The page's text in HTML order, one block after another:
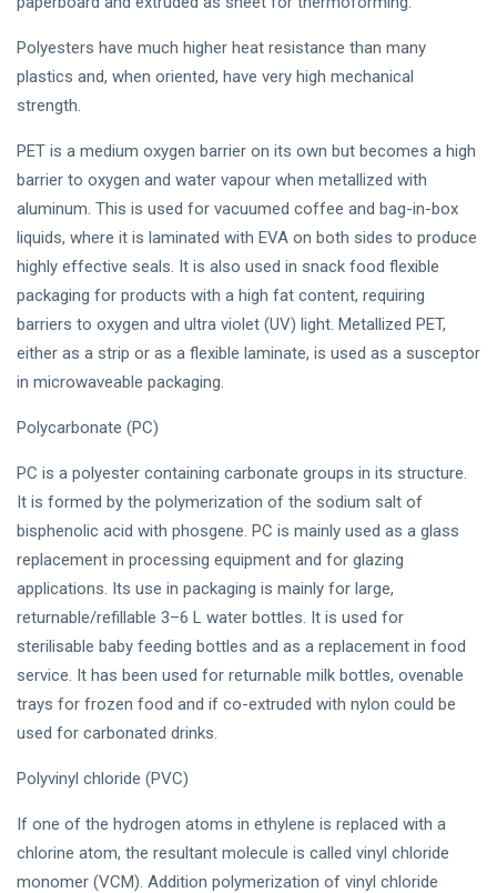
Polyesters have much higher heat resistance than many
plastics and, when oriented, have very high mechanical
strength.
PET is a medium oxygen barrier on its own but becomes a high
barrier to oxygen and water vapour when metallized with
aluminum. This is used for vacuumed coffee and bag-in-box
liquids, where it is laminated with EVA on both sides to produce
highly effective seals. It is also used in snack food flexible
packaging for products with a high fat content, requiring
barriers to oxygen and ultra violet (UV) light. Metallized PET,
either as a strip or as a flexible laminate, is used as a susceptor
in microwaveable packaging.
Polycarbonate (PC)
PC is a polyester containing carbonate groups in its structure.
It is formed by the polymerization of the sodium salt of
bisphenolic acid with phosgene. PC is mainly used as a glass
replacement in processing equipment and for glazing
applications. Its use in packaging is mainly for large,
returnable/refillable 3–6 L water bottles. It is used for
sterilisable baby feeding bottles and as a replacement in food
service. It has been used for returnable milk bottles, ovenable
trays for frozen food and if co-extruded with nylon could be
used for carbonated drinks.
Polyvinyl chloride (PVC)
If one of the hydrogen atoms in ethylene is replaced with a
chlorine atom, the resultant molecule is called vinyl chloride
monomer (VCM). Addition polymerization of vinyl chloride